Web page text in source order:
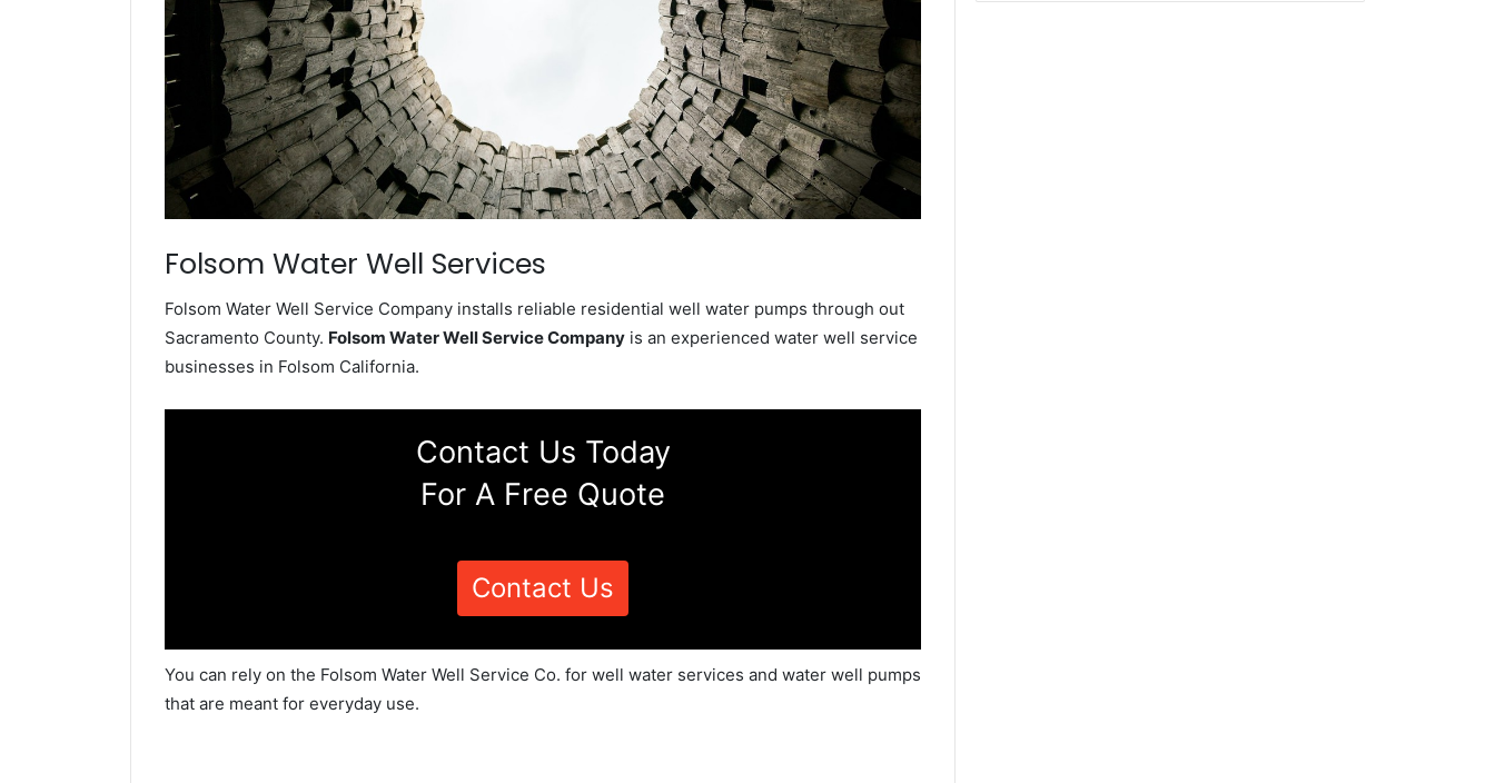
Folsom Water Well Services
Folsom Water Well Service Company installs reliable residential well water pumps through out
Sacramento County. Folsom Water Well Service Company is an experienced water well service
businesses in Folsom California.
Contact Us Today
For A Free Quote
Contact Us
You can rely on the Folsom Water Well Service Co. for well water services and water well pumps
that are meant for everyday use.